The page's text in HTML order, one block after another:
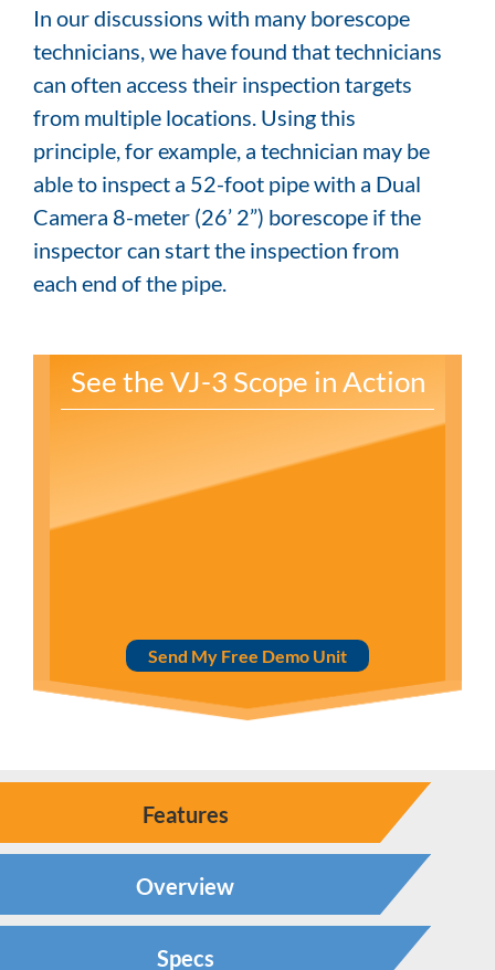
In our discussions with many borescope
technicians, we have found that technicians
can often access their inspection targets
from multiple locations. Using this
principle, for example, a technician may be
able to inspect a 52-foot pipe with a Dual
Camera 8-meter (26’ 2”) borescope if the
inspector can start the inspection from
each end of the pipe.
See the VJ-3 Scope in Action
Send My Free Demo Unit
Features
Overview
Specs